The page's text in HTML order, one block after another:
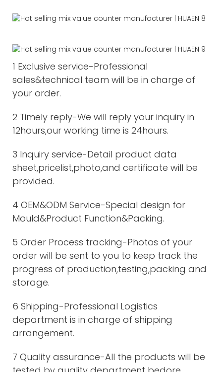
1 Exclusive service-Professional
sales&technical team will be in charge of
your order.
2 Timely reply-We will reply your inquiry in
12hours,our working time is 24hours.
3 Inquiry service-Detail product data
sheet,pricelist,photo,and certificate will be
provided.
4 OEM&ODM Service-Special design for
Mould&Product Function&Packing.
5 Order Process tracking-Photos of your
order will be sent to you to keep track the
progress of production,testing,packing and
storage.
6 Shipping-Professional Logistics
department is in charge of shipping
arrangement.
7 Quality assurance-All the products will be